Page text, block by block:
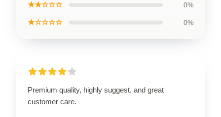
★★☆☆☆ 0%
★☆☆☆☆ 0%
Premium quality, highly suggest, and great
customer care.